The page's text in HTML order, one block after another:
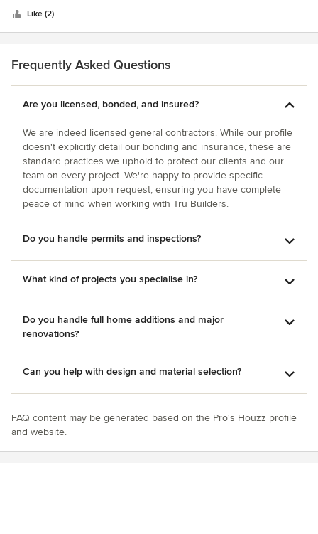
you for letting us comment about such a great organization
masterpiece that was beyond our expectations. Our project
came in on budget and on time! Our home is now very
say enough about the quality and service Max and his team
Like (2)
Frequently Asked Questions
Are you licensed, bonded, and insured?
We are indeed licensed general contractors. While our profile
doesn't explicitly detail our bonding and insurance, these are
standard practices we uphold to protect our clients and our
team on every project. We're happy to provide specific
documentation upon request, ensuring you have complete
peace of mind when working with Tru Builders.
Do you handle permits and inspections?
What kind of projects you specialise in?
Do you handle full home additions and major
renovations?
Can you help with design and material selection?
FAQ content may be generated based on the Pro's Houzz profile
and website.